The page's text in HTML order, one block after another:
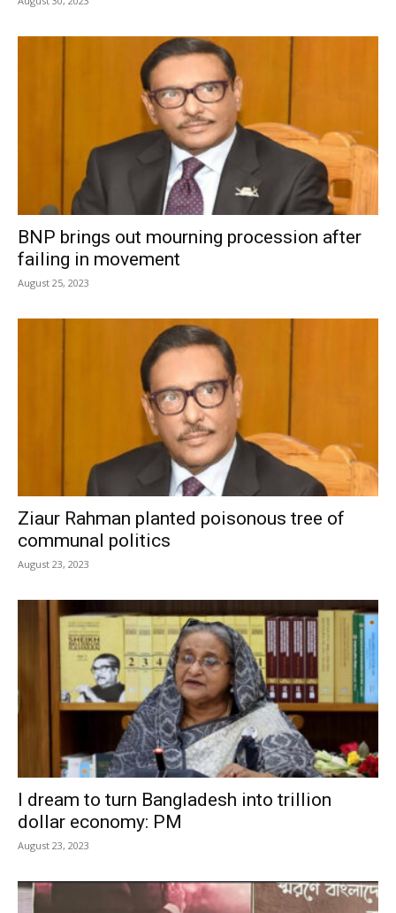
BNP brings out mourning procession after
failing in movement
August 25, 2023
Ziaur Rahman planted poisonous tree of
communal politics
August 23, 2023
I dream to turn Bangladesh into trillion
dollar economy: PM
August 23, 2023